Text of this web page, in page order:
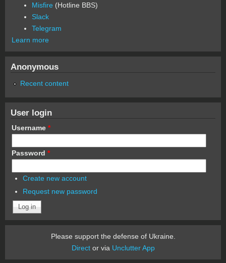
Misfire (Hotline BBS)
Slack
Telegram
Learn more
Anonymous
Recent content
User login
Username *
Password *
Create new account
Request new password
Please support the defense of Ukraine.
Director via Unclutter App